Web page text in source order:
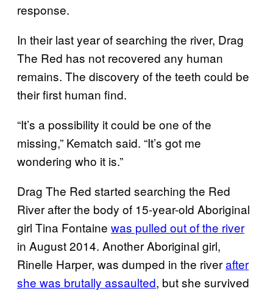
response.
In their last year of searching the river, Drag
The Red has not recovered any human
remains. The discovery of the teeth could be
their first human find.
“It’s a possibility it could be one of the
missing,” Kematch said. “It’s got me
wondering who it is.”
Drag The Red started searching the Red
River after the body of 15-year-old Aboriginal
girl Tina Fontaine was pulled out of the river
in August 2014. Another Aboriginal girl,
Rinelle Harper, was dumped in the riverafter
she was brutally assaulted, but she survived